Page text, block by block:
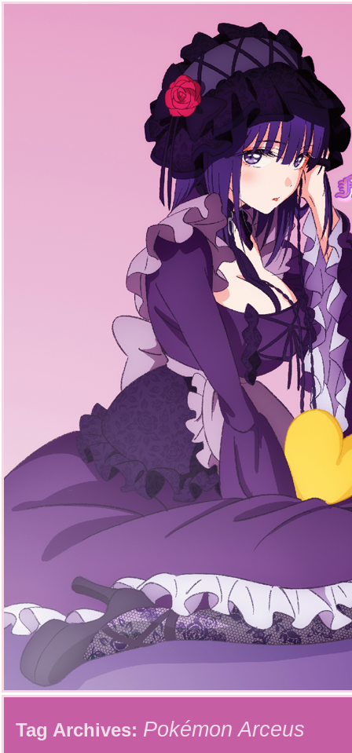
Tag Archives: Pokémon Arceus